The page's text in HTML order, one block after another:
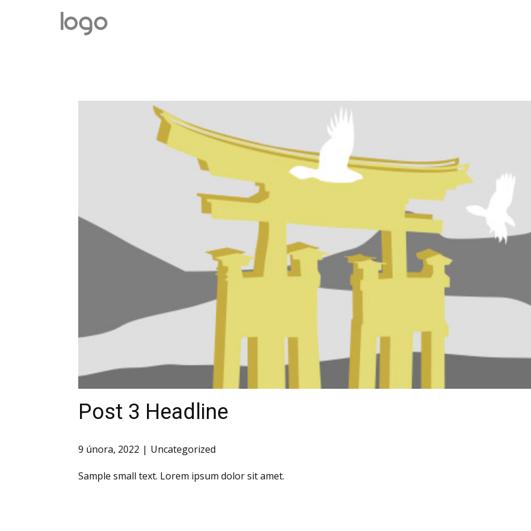
Post 3 Headline
9 února, 2022 Uncategorized
Sample small text. Lorem ipsum dolor sit amet.